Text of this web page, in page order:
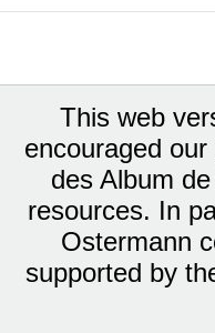
This web
encouraged
des Album
resources. In
Ostermann
supported by